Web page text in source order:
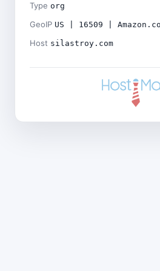
Type org
GeoIP US | 16509 |
Host silastroy.com